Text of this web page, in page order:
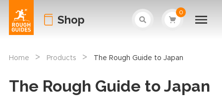
Shop
0
Home > Products > The Rough Guide to Japan
The Rough Guide to Japan